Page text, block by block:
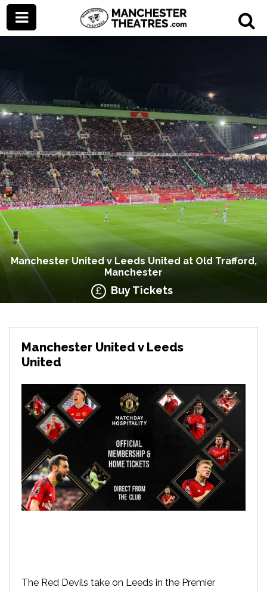
Manchester United v Leeds United at Old Trafford,
Manchester
Buy Tickets
Manchester United v Leeds
United
The Red Devils take on Leeds in the Premier